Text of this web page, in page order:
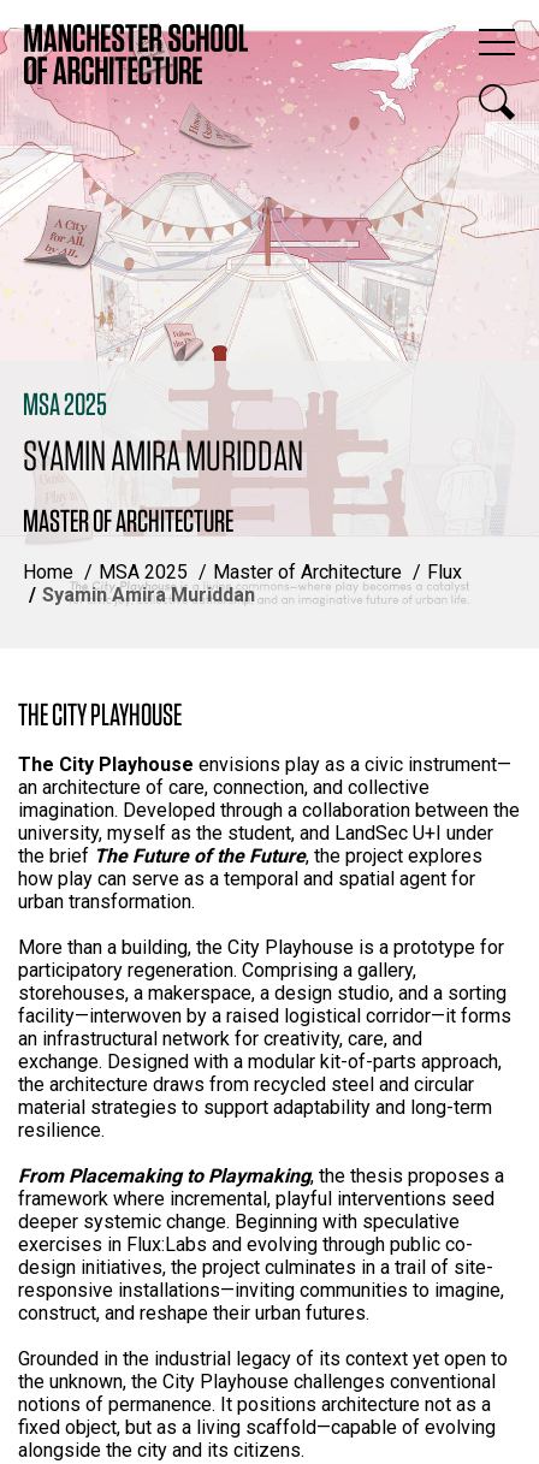
MSA 2025
SYAMIN AMIRA MURIDDAN
MASTER OF ARCHITECTURE
Home MSA 2025 Master of Architecture
Flux
Syamin Amira Muriddan
THE CITY PLAYHOUSE
The City Playhouse envisions play as a civic instrument—
an architecture of care, connection, and collective
imagination. Developed through a collaboration between the
university, myself as the student, and LandSec U+I under
the brief The Future of the Future, the project explores
how play can serve as a temporal and spatial agent for
urban transformation.
More than a building, the City Playhouse is a prototype for
participatory regeneration. Comprising a gallery,
storehouses, a makerspace, a design studio, and a sorting
facility—interwoven by a raised logistical corridor—it forms
an infrastructural network for creativity, care, and
exchange. Designed with a modular kit-of-parts approach,
the architecture draws from recycled steel and circular
material strategies to support adaptability and long-term
resilience.
From Placemaking to Playmaking, the thesis proposes a
framework where incremental, playful interventions seed
deeper systemic change. Beginning with speculative
exercises in Flux:Labs and evolving through public co-
design initiatives, the project culminates in a trail of site-
responsive installations—inviting communities to imagine,
construct, and reshape their urban futures.
Grounded in the industrial legacy of its context yet open to
the unknown, the City Playhouse challenges conventional
notions of permanence. It positions architecture not as a
fixed object, but as a living scaffold—capable of evolving
alongside the city and its citizens.